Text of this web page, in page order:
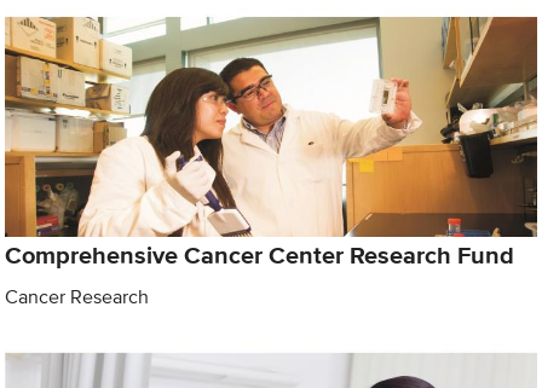
Comprehensive Cancer Center Research Fund
Cancer Research